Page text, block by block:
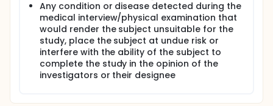
Any condition or disease detected during the
medical interview/physical examination that
would render the subject unsuitable for the
study, place the subject at undue risk or
interfere with the ability of the subject to
complete the study in the opinion of the
investigators or their designee